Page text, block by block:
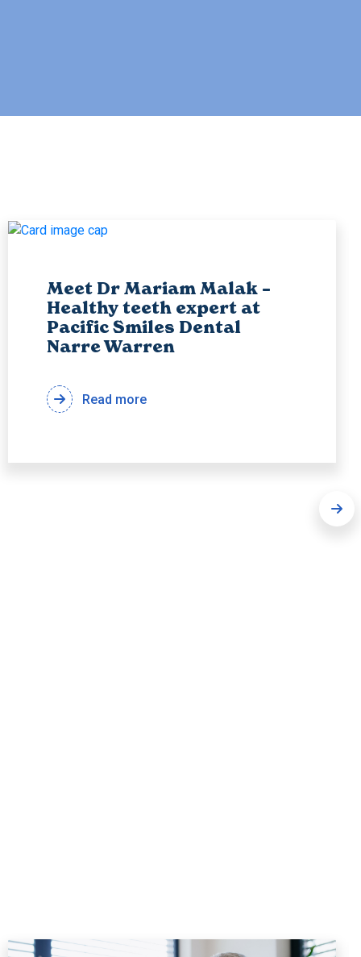
Meet Dr Mariam Malak –
Healthy teeth expert at
Pacific Smiles Dental
Narre Warren
Read more